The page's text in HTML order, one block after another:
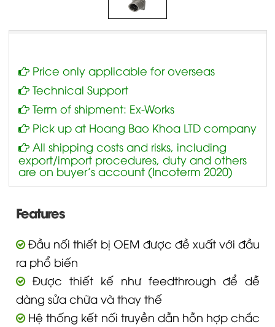
Price only applicable for overseas
Technical Support
Term of shipment: Ex-Works
Pick up at Hoang Bao Khoa LTD company
All shipping costs and risks, including
export/import procedures, duty and others
are on buyer’s account (Incoterm 2020)
Features
Đầu nối thiết bị OEM được đề xuất với đầu
ra phổ biến
Được thiết kế như feedthrough để dễ
dàng sửa chữa và thay thế
Hệ thống kết nối truyền dẫn hỗn hợp chắc